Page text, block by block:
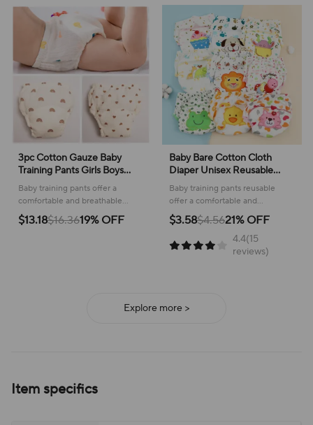
3pc Cotton Gauze Baby
Training Pants Girls Boys
Summer Breathable Toddler
Diaper Pants Reusable
Diapering
Baby training pants offer a
comfortable and breathable
solution for little ones learning to
use the potty, featuring a soft
$13.18$16.3619% OFF
Baby Bare Cotton Cloth
Diaper Unisex Reusable
Infants Child Training Panties
Washable Underwear
Baby training pants reusable
offer a comfortable and
convenient solution for potty
learning, featuring playful
designs for your little one.
$3.58$4.5621% OFF
4.4(15
reviews)
Explore more >
Item specifics